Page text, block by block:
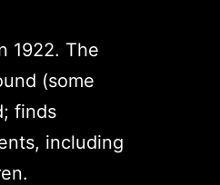
1922. The
(some
finds
including